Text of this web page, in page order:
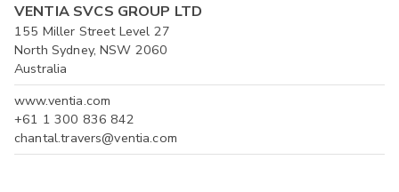
VENTIA SVCS GROUP LTD
155 Miller Street Level 27
North Sydney, NSW 2060
Australia
www.ventia.com
+61 1 300 836 842
chantal.travers@ventia.com